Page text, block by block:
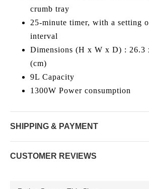
crumb tray
25-minute timer, with a setting
interval
Dimensions (H x W x D) : 26.3
(cm)
9L Capacity
1300W Power consumption
SHIPPING & PAYMENT
CUSTOMER REVIEWS